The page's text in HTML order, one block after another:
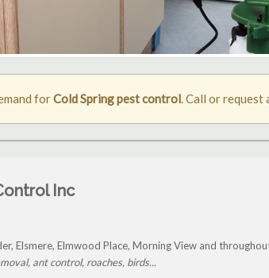
forCold Spring pest control. Call or request
Inc
Elsmere, Elmwood Place, Morning View and
ant control, roaches, birds...